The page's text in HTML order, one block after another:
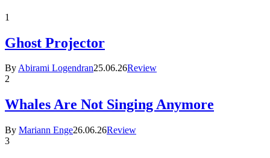
1
Ghost Projector
ByAbirami Logendran25.06.26Review
2
Whales Are Not Singing Anymore
By Mariann Enge26.06.26Review
3